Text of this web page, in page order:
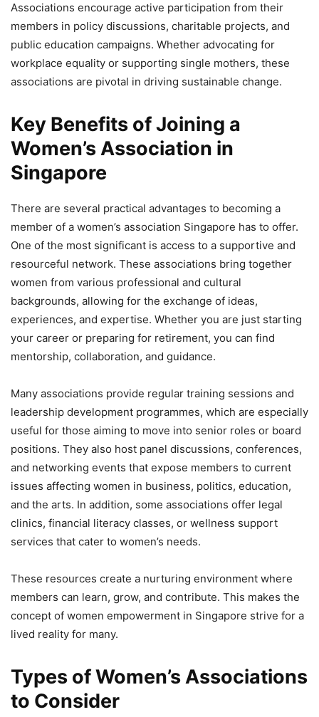
Associations encourage active participation from their
members in policy discussions, charitable projects, and
public education campaigns. Whether advocating for
workplace equality or supporting single mothers, these
associations are pivotal in driving sustainable change.
Key Benefits of Joining a
Women’s Association in
Singapore
There are several practical advantages to becoming a
member of a women’s association Singapore has to offer.
One of the most significant is access to a supportive and
resourceful network. These associations bring together
women from various professional and cultural
backgrounds, allowing for the exchange of ideas,
experiences, and expertise. Whether you are just starting
your career or preparing for retirement, you can find
mentorship, collaboration, and guidance.
Many associations provide regular training sessions and
leadership development programmes, which are especially
useful for those aiming to move into senior roles or board
positions. They also host panel discussions, conferences,
and networking events that expose members to current
issues affecting women in business, politics, education,
and the arts. In addition, some associations offer legal
clinics, financial literacy classes, or wellness support
services that cater to women’s needs.
These resources create a nurturing environment where
members can learn, grow, and contribute. This makes the
concept of women empowerment in Singapore strive for a
lived reality for many.
Types of Women’s Associations
to Consider